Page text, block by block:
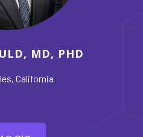
MD, PHD
California